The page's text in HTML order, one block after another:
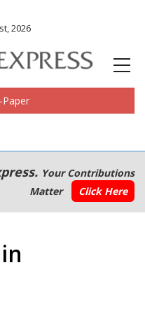
2026
Paper
Your Contributions
Matter
Click Here